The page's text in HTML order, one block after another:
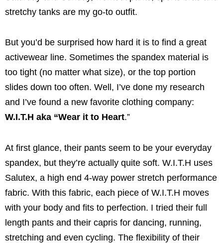
stretchy tanks are my go-to outfit.
But you’d be surprised how hard it is to find a great
activewear line. Sometimes the spandex material is
too tight (no matter what size), or the top portion
slides down too often. Well, I’ve done my research
and I’ve found a new favorite clothing company:
W.I.T.H aka “Wear it to Heart.”
At first glance, their pants seem to be your everyday
spandex, but they’re actually quite soft. W.I.T.H uses
Salutex, a high end 4-way power stretch performance
fabric. With this fabric, each piece of W.I.T.H moves
with your body and fits to perfection. I tried their full
length pants and their capris for dancing, running,
stretching and even cycling. The flexibility of their